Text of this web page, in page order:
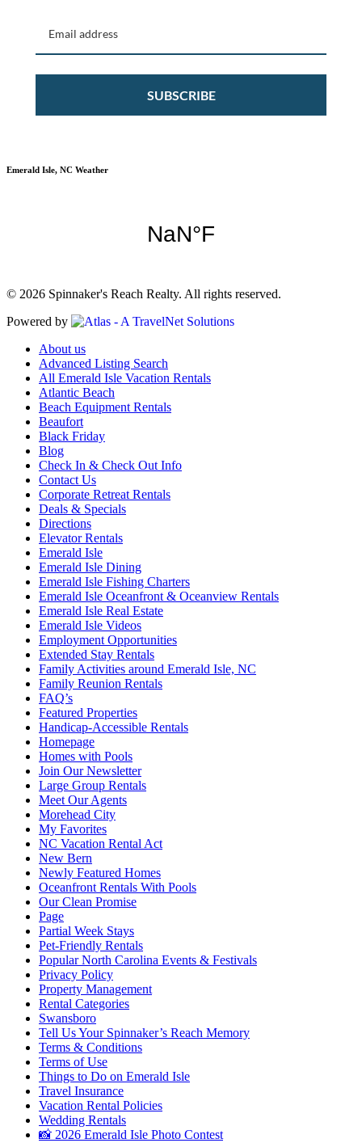
SUBSCRIBE
Emerald Isle, NC Weather
© 2026 Spinnaker's Reach Realty. All rights reserved.
Powered by
About us
Advanced Listing Search
All Emerald Isle Vacation Rentals
Atlantic Beach
Beach Equipment Rentals
Beaufort
Black Friday
Blog
Check In & Check Out Info
Contact Us
Corporate Retreat Rentals
Deals & Specials
Directions
Elevator Rentals
Emerald Isle
Emerald Isle Dining
Emerald Isle Fishing Charters
Emerald Isle Oceanfront & Oceanview Rentals
Emerald Isle Real Estate
Emerald Isle Videos
Employment Opportunities
Extended Stay Rentals
Family Activities around Emerald Isle, NC
Family Reunion Rentals
FAQ’s
Featured Properties
Handicap-Accessible Rentals
Homepage
Homes with Pools
Join Our Newsletter
Large Group Rentals
Meet Our Agents
Morehead City
My Favorites
NC Vacation Rental Act
New Bern
Newly Featured Homes
Oceanfront Rentals With Pools
Our Clean Promise
Page
Partial Week Stays
Pet-Friendly Rentals
Popular North Carolina Events & Festivals
Privacy Policy
Property Management
Rental Categories
Swansboro
Tell Us Your Spinnaker’s Reach Memory
Terms & Conditions
Terms of Use
Things to Do on Emerald Isle
Travel Insurance
Vacation Rental Policies
Wedding Rentals
📸 2026 Emerald Isle Photo Contest